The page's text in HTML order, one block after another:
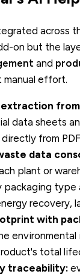
across
on but the
and
manual effort.
from
data sheets
from
data
plant or
packaging type
recovery,
with
total
traceability: